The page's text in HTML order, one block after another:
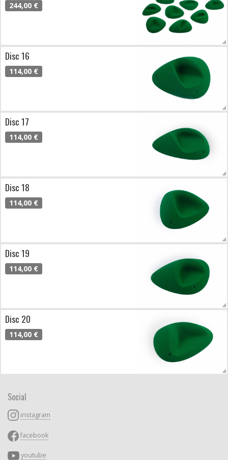
244,00 €
Disc 16
114,00 €
Disc 17
114,00 €
Disc 18
114,00 €
Disc 19
114,00 €
Disc 20
114,00 €
Social
instagram
facebook
youtube